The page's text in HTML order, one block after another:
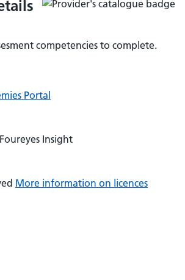
competencies to complete.
Portal
Insight
More information on licences